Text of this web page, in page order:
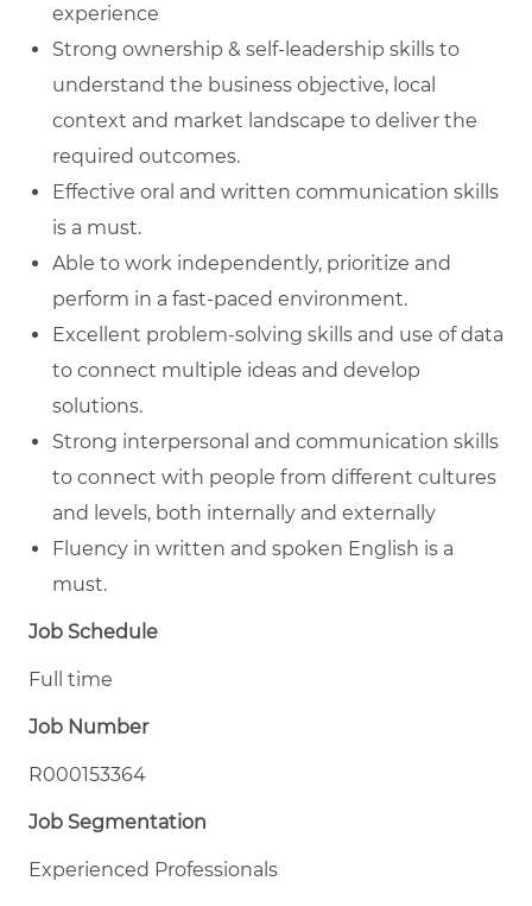
experience
Strong ownership & self-leadership skills to
understand the business objective, local
context and market landscape to deliver the
required outcomes.
Effective oral and written communication skills
is a must.
Able to work independently, prioritize and
perform in a fast-paced environment.
Excellent problem-solving skills and use of data
to connect multiple ideas and develop
solutions.
Strong interpersonal and communication skills
to connect with people from different cultures
and levels, both internally and externally
Fluency in written and spoken English is a
must.
Job Schedule
Full time
Job Number
R000153364
Job Segmentation
Experienced Professionals